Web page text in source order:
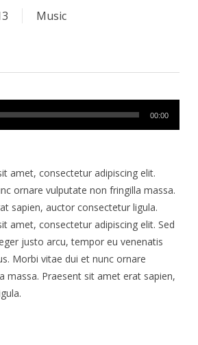
Music
00:00
amet, consectetur adipiscing elit.
ornare vulputate non fringilla massa.
sapien, auctor consectetur ligula.
amet, consectetur adipiscing elit. Sed
justo arcu, tempor eu venenatis
Morbi vitae dui et nunc ornare
massa. Praesent sit amet erat sapien,